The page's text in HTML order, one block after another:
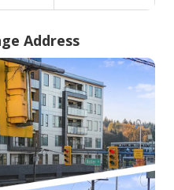
Address